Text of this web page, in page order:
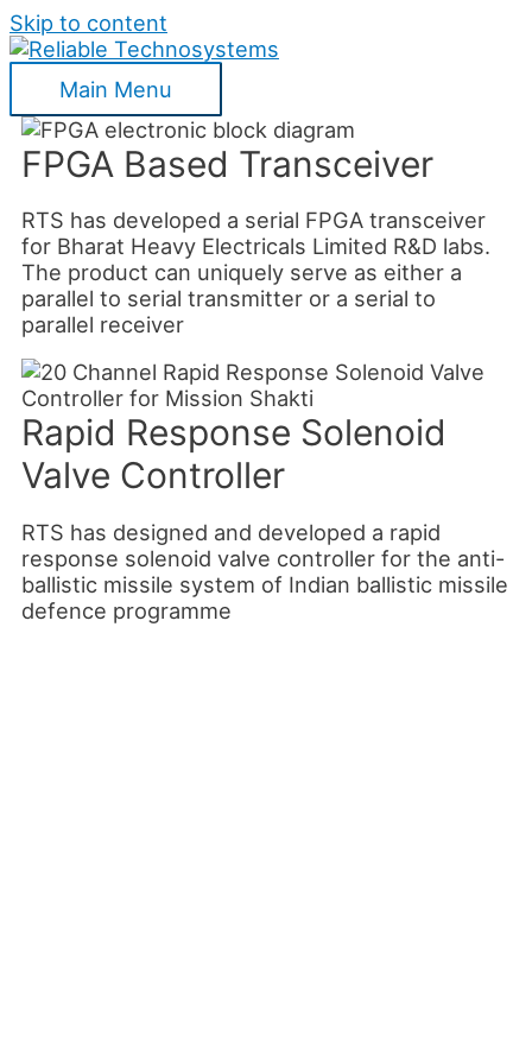
Skip to content
Main Menu
FPGA Based Transceiver
RTS has developed a serial FPGA transceiver
for Bharat Heavy Electricals Limited R&D labs.
The product can uniquely serve as either a
parallel to serial transmitter or a serial to
parallel receiver
Rapid Response Solenoid
Valve Controller
RTS has designed and developed a rapid
response solenoid valve controller for the anti-
ballistic missile system of Indian ballistic missile
defence programme